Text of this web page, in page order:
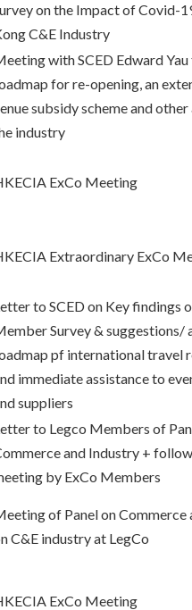
on the Impact of Covid-
C&E Industry
with SCED Edward Yau
for re-opening, an
subsidy scheme and
industry
ExCo Meeting
Extraordinary ExCo
to SCED on Key findings
Survey & suggestions/
pf international travel
immediate assistance to
suppliers
to Legco Members of
and Industry +
by ExCo Members
of Panel on Commerce
C&E industry at LegCo
ExCo Meeting